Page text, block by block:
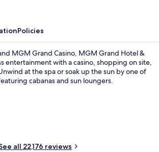
Policies
MGM Grand Casino, MGM Grand Hotel &
entertainment with a casino, shopping on site,
at the spa or soak up the sun by one of
cabanas and sun loungers.
all 22,176 reviews